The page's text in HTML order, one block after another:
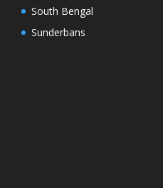
South Bengal
Sunderbans